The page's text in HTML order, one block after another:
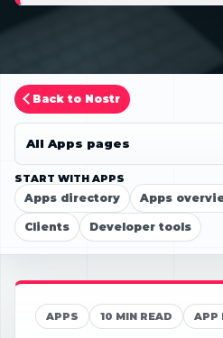
Back to Nostr
START WITH APPS
Apps directory Apps
Clients Developer tools
All Apps pages
APPS 10 MIN READ APP